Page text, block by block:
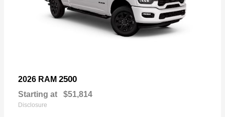
2026 RAM 2500
Starting at $51,814
Disclosure